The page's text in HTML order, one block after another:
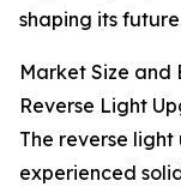
shaping its
Market Size
Reverse Light
The reverse
experienced